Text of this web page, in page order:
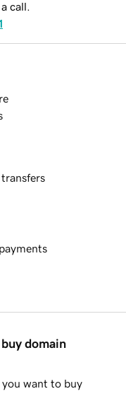
call.
transfers
domain
want to buy